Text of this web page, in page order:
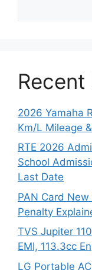
2026 Yamaha
Km/L Mileage
RTE 2026
School
Last Date
PAN Card
Penalty
TVS Jupiter
EMI, 113.3cc
LG Portable